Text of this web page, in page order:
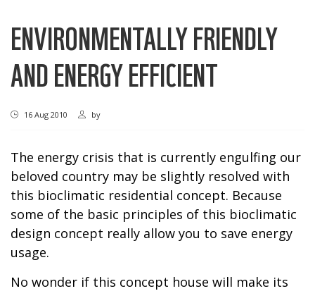
ENVIRONMENTALLY FRIENDLY
AND ENERGY EFFICIENT
16 Aug 2010 by
The energy crisis that is currently engulfing our
beloved country may be slightly resolved with
this bioclimatic residential concept. Because
some of the basic principles of this bioclimatic
design concept really allow you to save energy
usage.
No wonder if this concept house will make its